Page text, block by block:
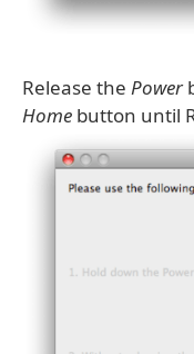
Release the Power
Home button until